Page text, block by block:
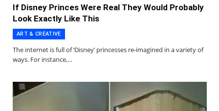
If Disney Princes Were Real They Would Probably
Look Exactly Like This
ART & CREATIVE
The internet is full of ‘Disney’ princesses re-imagined in a variety of
ways. For instance,…